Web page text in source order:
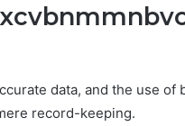
data, and the use of
record-keeping.